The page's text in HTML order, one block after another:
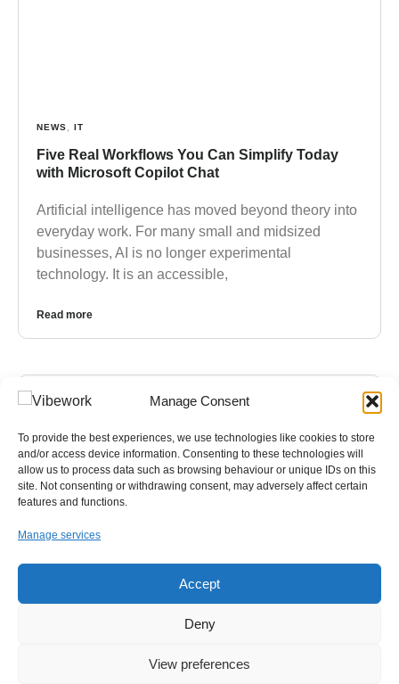
Manage Consent
To provide the best experiences, we use technologies like cookies to store
and/or access device information. Consenting to these technologies will
allow us to process data such as browsing behaviour or unique IDs on this
site. Not consenting or withdrawing consent, may adversely affect certain
features and functions.
Manage services
Accept
Deny
View preferences
NEWS, IT
Five Real Workflows You Can Simplify Today
with Microsoft Copilot Chat
Artificial intelligence has moved beyond theory into
everyday work. For many small and midsized
businesses, AI is no longer experimental
technology. It is an accessible,
Read more
Your Free Everyday AI Assistant for Work
Artificial intelligence has quickly become part of